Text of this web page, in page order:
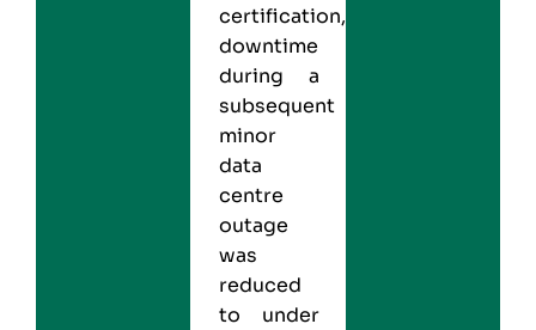
certification,
downtime
during a
subsequent
minor
data
centre
outage
was
reduced
to under